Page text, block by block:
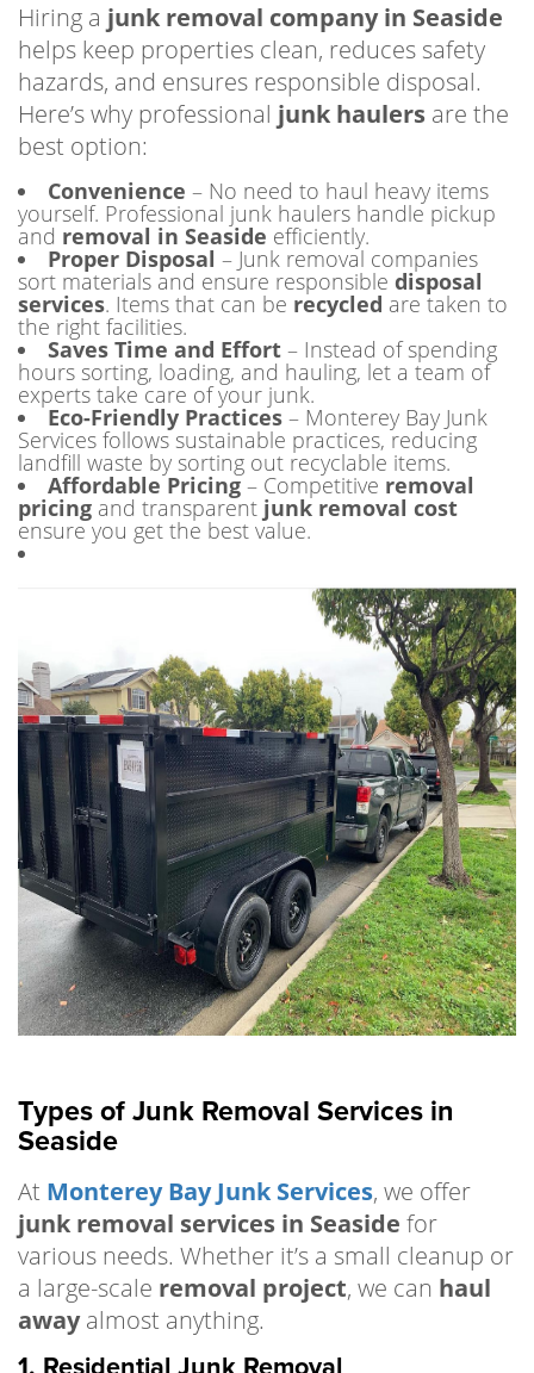
Hiring a junk removal company in Seaside
helps keep properties clean, reduces safety
hazards, and ensures responsible disposal.
Here’s why professional junk haulers are the
best option:
Convenience – No need to haul heavy items
yourself. Professional junk haulers handle pickup
and removal in Seaside efficiently.
Proper Disposal – Junk removal companies
sort materials and ensure responsible disposal
services. Items that can be recycled are taken to
the right facilities.
Saves Time and Effort – Instead of spending
hours sorting, loading, and hauling, let a team of
experts take care of your junk.
Eco-Friendly Practices – Monterey Bay Junk
Services follows sustainable practices, reducing
landfill waste by sorting out recyclable items.
Affordable Pricing– Competitive removal
pricing and transparent junk removal cost
ensure you get the best value.
Types of Junk Removal Services in
Seaside
At Monterey Bay Junk Services, we offer
junk removal services in Seaside for
various needs. Whether it’s a small cleanup or
a large-scale removal project, we can haul
awayalmost anything.